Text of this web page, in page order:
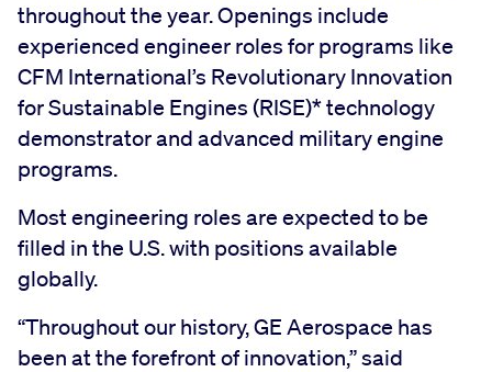
throughout the year. Openings include
experienced engineer roles for programs like
CFM International’s Revolutionary Innovation
for Sustainable Engines (RISE)* technology
demonstrator and advanced military engine
programs.
Most engineering roles are expected to be
filled in the U.S. with positions available
globally.
“Throughout our history, GE Aerospace has
been at the forefront of innovation,” said